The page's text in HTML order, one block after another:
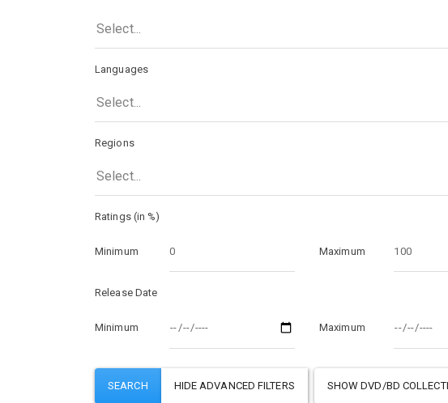
Select...
Languages
Select...
Regions
Select...
Ratings (in %)
Minimum Maximum
Release Date
Minimum Maximum
SHOWDVD/BD